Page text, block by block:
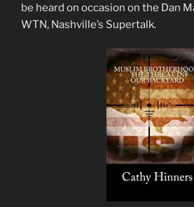
be heard on occasion on the Dan
WTN, Nashville’s Supertalk.